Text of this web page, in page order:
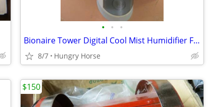
• • •
Bionaire Tower Digital Cool Mist Humidifier Fan
8/7 Hungry Horse
$150